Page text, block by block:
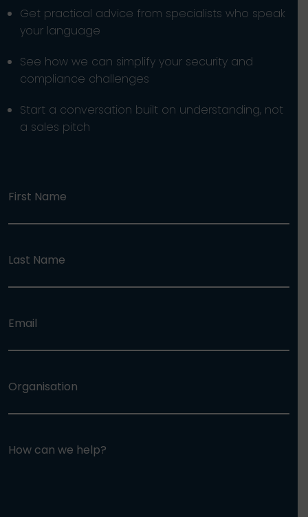
Get practical advice from specialists who speak
your language
See how we can simplify your security and
compliance challenges
Start a conversation built on understanding, not
a sales pitch
First Name
Last Name
Email
Organisation
How can we help?